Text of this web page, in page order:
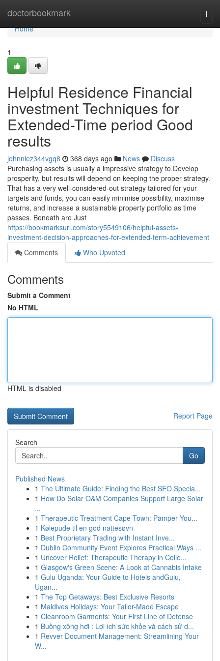
doctorbookmark
Home
Home
1
Helpful Residence Financial
investment Techniques for
Extended-Time period Good
results
johnniez344vgq8 368 days ago News
Discuss
Purchasing assets is usually a impressive strategy to Develop
prosperity, but results will depend on keeping the proper strategy.
That has a very well-considered-out strategy tailored for your
targets and funds, you can easily minimise possibility, maximise
returns, and increase a sustainable property portfolio as time
passes. Beneath are Just
https://bookmarksurl.com/story5549106/helpful-assets-
investment-decision-approaches-for-extended-term-achievement
Comments
Who Upvoted
Comments
Submit a Comment
No HTML
HTML is disabled
Report Page
Search
Go
Published News
1 The Ultimate Guide: Finding the Best SEO Specia...
1 How Do Solar O&M Companies Support Large Solar
...
1 Therapeutic Treatment Cape Town: Pamper You...
1 Kølepude til en god nattesøvn
1 Best Proprietary Trading with Instant Inve...
1 Dublin Community Event Explores Practical Ways ...
1 Uncover Relief: Therapeutic Therapy in Colle...
1 Glasgow's Green Scene: A Look at Cannabis Intake
1 Gulu Uganda: Your Guide to Hotels andGulu,
Ugan...
1 The Top Getaways: Best Exclusive Resorts
1 Maldives Holidays: Your Tailor-Made Escape
1 Cleanroom Garments: Your First Line of Defense
1 Buồng xông hơi : Lợi ích sức khỏe và cách sử d...
1 Revver Document Management: Streamlining Your
W...